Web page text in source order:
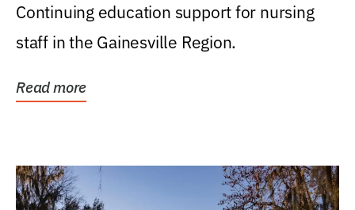
Continuing education support for nursing
staff in the Gainesville Region.
Read more